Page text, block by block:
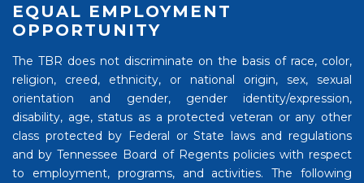
EQUAL EMPLOYMENT
OPPORTUNITY
The TBR does not discriminate on the basis of race, color,
religion, creed, ethnicity, or national origin, sex, sexual
orientation and gender, gender identity/expression,
disability, age, status as a protected veteran or any other
class protected by Federal or State laws and regulations
and by Tennessee Board of Regents policies with respect
to employment, programs, and activities. The following